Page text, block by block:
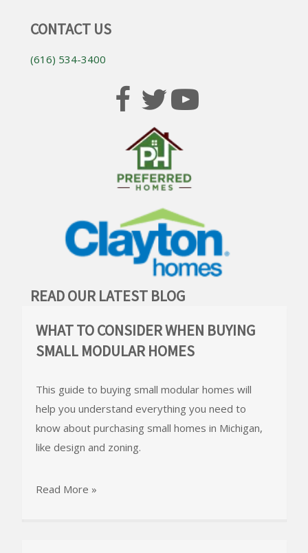
READ OUR LATEST BLOG
WHAT TO CONSIDER WHEN BUYING
SMALL MODULAR HOMES
This guide to buying small modular homes will
help you understand everything you need to
know about purchasing small homes in Michigan,
like design and zoning.
Read More »
CONTACT US
(616) 534-3400